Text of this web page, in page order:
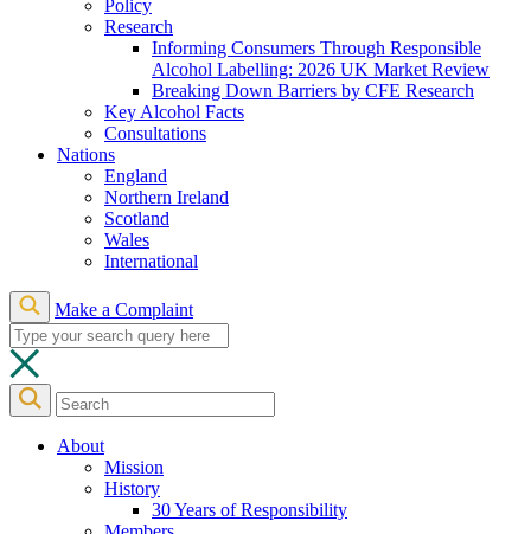
Policy
Research
Informing Consumers Through Responsible
Alcohol Labelling: 2026 UK Market Review
Breaking Down Barriers by CFE Research
Key Alcohol Facts
Consultations
Nations
England
Northern Ireland
Scotland
Wales
International
Make a Complaint
About
Mission
History
30 Years of Responsibility